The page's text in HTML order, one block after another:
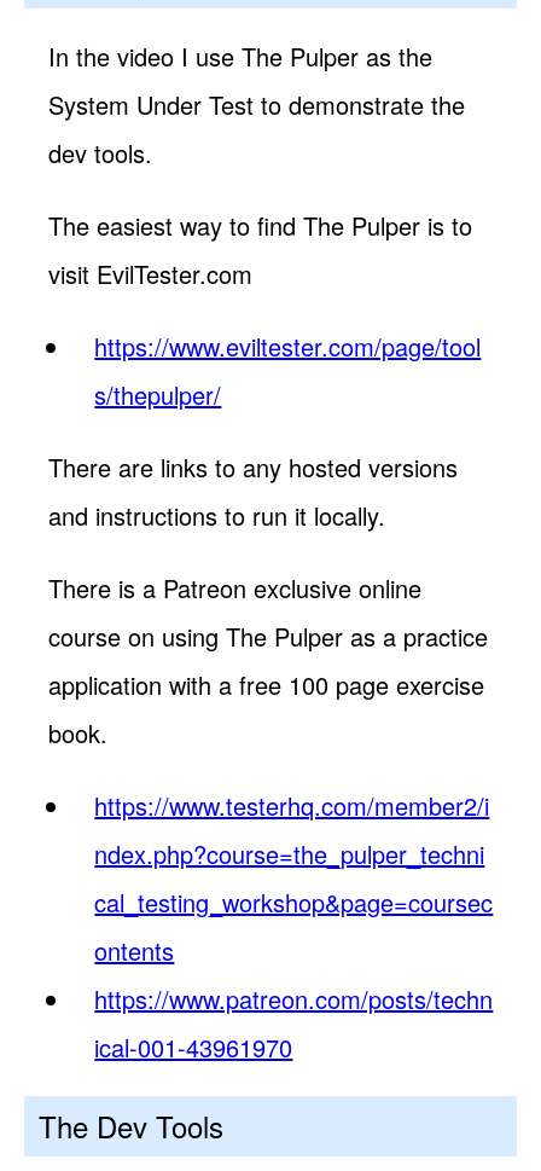
In the video I use The Pulper as the
System Under Test to demonstrate the
dev tools.
The easiest way to find The Pulper is to
visit EvilTester.com
https://www.eviltester.com/page/tool
s/thepulper/
There are links to any hosted versions
and instructions to run it locally.
There is a Patreon exclusive online
course on using The Pulper as a practice
application with a free 100 page exercise
book.
https://www.testerhq.com/member2/i
ndex.php?course=the_pulper_techni
cal_testing_workshop&page=coursec
ontents
https://www.patreon.com/posts/techn
ical-001-43961970
The Dev Tools